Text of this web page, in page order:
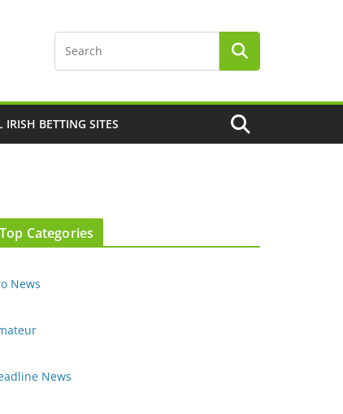
IRISH BETTING SITES
Top Categories
News
News